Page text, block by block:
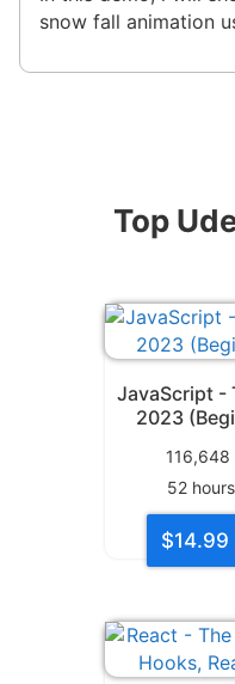
snow fall animation
Top
JavaScript -
2023
116,648
52
$14.99